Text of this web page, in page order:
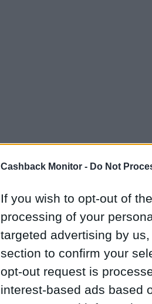
Cashback Monitor - Do Not
If you wish to opt-out of
processing of your
targeted advertising by
section to confirm your
opt-out request is
interest-based ads based